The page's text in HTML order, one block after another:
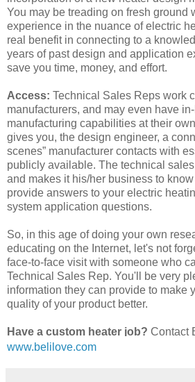
You may be treading on fresh ground
experience in the nuance of electric
real benefit in connecting to a
years of past design and application
save you time, money, and effort.
Access: Technical Sales Reps work
manufacturers, and may even have
manufacturing capabilities at their
gives you, the design engineer, a
scenes” manufacturer contacts with
publicly available. The technical
and makes it his/her business to
provide answers to your electric
system application questions.
So, in this age of doing your own
educating on the Internet, let's not
face-to-face visit with someone who
Technical Sales Rep. You'll be very
information they can provide to make
quality of your product better.
Have a custom heater job? Contact
www.belilove.com